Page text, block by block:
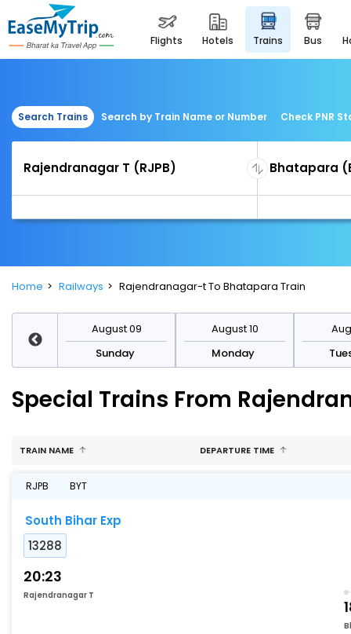
flights hotels trains bus
Search Trains Search by Train Name or Number Check PNR
Home Railways Rajendranagar-t To Bhatapara Train
August 09
Sunday
August 10
Monday
Special Trains From
TRAIN NAME DEPARTURE TIME
RJPB BYT
South Bihar Exp
13288
20:23
Rajendranagar T